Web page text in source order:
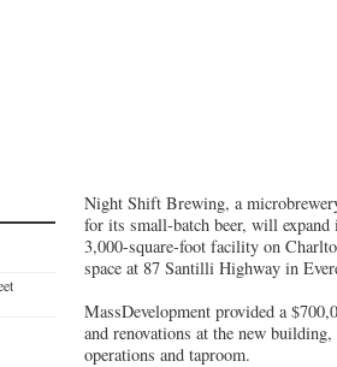
Night Shift Brewing, a
for its small-batch beer, will
3,000-square-foot facility on
space at 87 Santilli Highway in
MassDevelopment provided a
and renovations at the new
operations and taproom.